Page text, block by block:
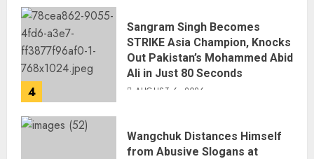
4
Sangram Singh Becomes
STRIKE Asia Champion, Knocks
Out Pakistan’s Mohammed Abid
Ali in Just 80 Seconds
AUGUST 6, 2026
Wangchuk Distances Himself
from Abusive Slogans at